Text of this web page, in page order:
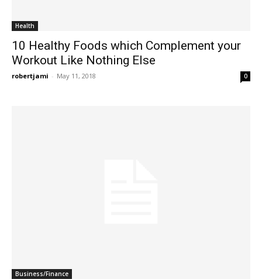
Health
10 Healthy Foods which Complement your
Workout Like Nothing Else
robertjami - May 11, 2018 0
Business/Finance